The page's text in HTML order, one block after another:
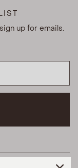
up for emails.